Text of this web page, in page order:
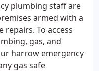
plumbing staff are
armed with a
repairs. To access
gas, and
harrow emergency
gas safe